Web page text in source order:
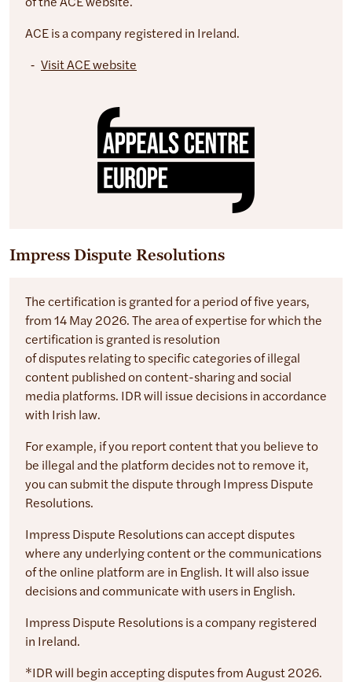
of the ACE website.
ACE is a company registered in Ireland.
Visit ACE website
Impress Dispute Resolutions
The certification is granted for a period of five years,
from 14 May 2026. The area of expertise for which the
certification is granted is resolution
of disputes relating to specific categories of illegal
content published on content-sharing and social
media platforms. IDR will issue decisions in accordance
with Irish law.
For example, if you report content that you believe to
be illegal and the platform decides not to remove it,
you can submit the dispute through Impress Dispute
Resolutions.
Impress Dispute Resolutions can accept disputes
where any underlying content or the communications
of the online platform are in English. It will also issue
decisions and communicate with users in English.
Impress Dispute Resolutions is a company registered
in Ireland.
*IDR will begin accepting disputes from August 2026.